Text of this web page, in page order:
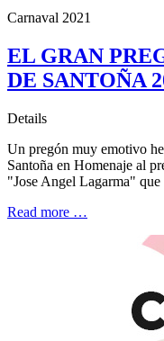
Carnaval 2021
EL GRAN
DE SANTOÑA
Details
Un pregón muy emotivo
Santoña en Homenaje al
"Jose Angel Lagarma" que
Read more …